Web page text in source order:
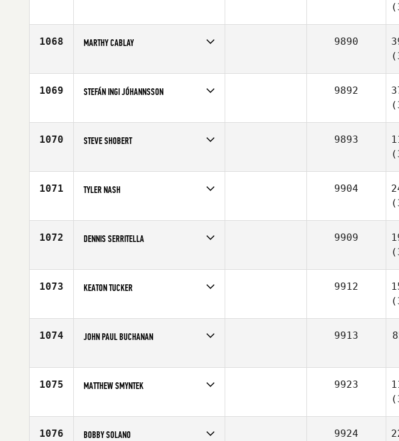
Affiliate
CrossFit Reform
1068 MARTHY CABLAY
Age
23
9890
1069 STEFÁN INGI JÓHANNSSON
Affiliate
CrossFit Reykjavík
9892
1070 STEVE SHOBERT
Age
28
9893
1071 TYLER NASH
Affiliate
CrossFit 816
9904
1072 DENNIS SERRITELLA
Affiliate
CrossFit Steam
9909
1073 KEATON TUCKER
Age
22
9912
1074 JOHN PAUL BUCHANAN
Age
27
9913
1075 MATTHEW SMYNTEK
Age
24
9923
1076 BOBBY SOLANO 9924